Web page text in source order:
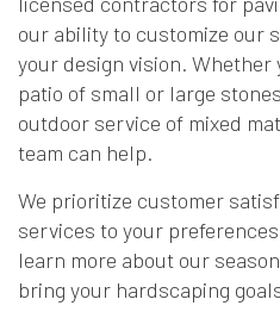
our ability to customize our
your design vision. Whether
patio of small or large
outdoor service of mixed
team can help.
We prioritize customer
services to your
learn more about our
bring your hardscaping